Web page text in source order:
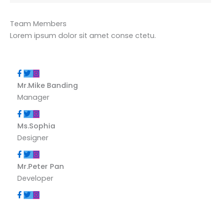
Team Members
Lorem ipsum dolor sit amet conse ctetu.
Mr.Mike Banding
Manager
Ms.Sophia
Designer
Mr.Peter Pan
Developer